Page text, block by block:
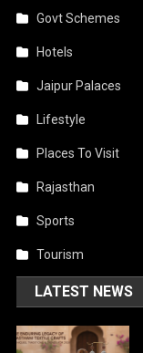
Govt Schemes
Hotels
Jaipur Palaces
Lifestyle
Places To Visit
Rajasthan
Sports
Tourism
LATEST NEWS